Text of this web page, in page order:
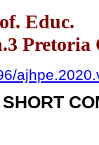
Educ.
Pretoria
SHORT